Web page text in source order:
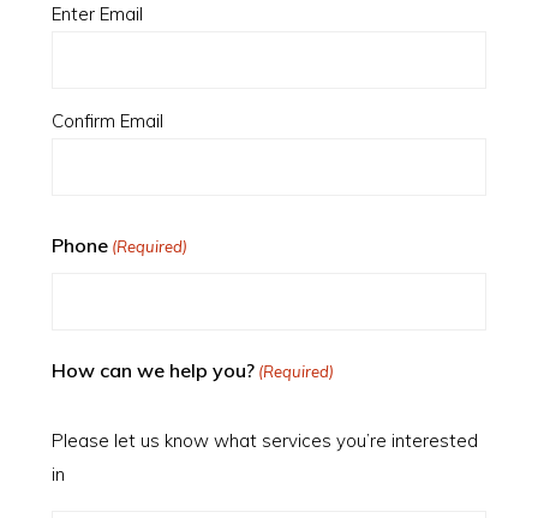
Enter Email
Confirm Email
Phone (Required)
How can we help you? (Required)
Please let us know what services you’re interested
in